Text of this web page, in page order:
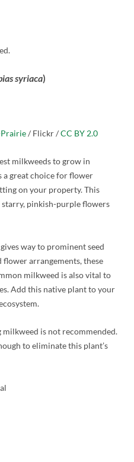
syriaca)
Prairie/ Flickr /CC BY 2.0
milkweeds to grow in
great choice for flower
on your property. This
pinkish-purple flowers
way to prominent seed
arrangements, these
milkweed is also vital to
Add this native plant to your
is not recommended.
to eliminate this plant’s